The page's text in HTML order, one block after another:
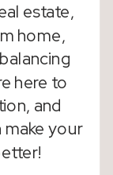
estate,
home,
here to
and
make your